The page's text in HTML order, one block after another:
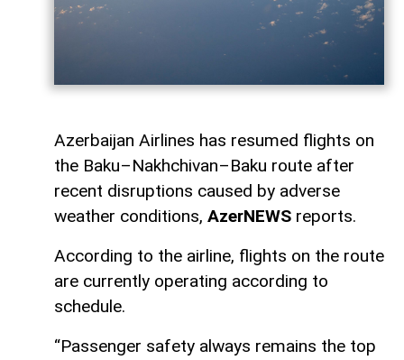
Azerbaijan Airlines has resumed flights on
the Baku–Nakhchivan–Baku route after
recent disruptions caused by adverse
weather conditions, AzerNEWS reports.
According to the airline, flights on the route
are currently operating according to
schedule.
“Passenger safety always remains the top